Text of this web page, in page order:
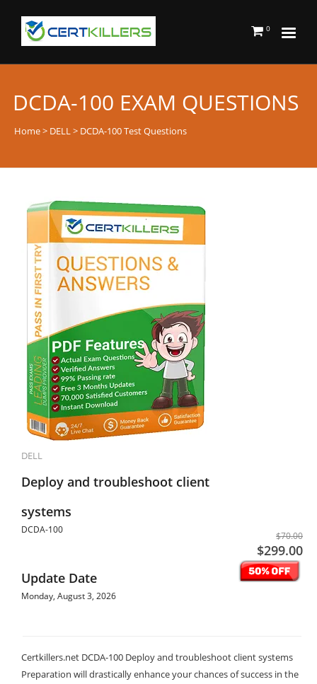
0
DCDA-100 EXAM QUESTIONS
Home> DELL> DCDA-100 Test Questions
DELL
Deploy and troubleshoot client
systems
DCDA-100
$70.00
$299.00
Update Date
Monday, August 3, 2026
Certkillers.net DCDA-100 Deploy and troubleshoot client systems
Preparation will drastically enhance your chances of success in the